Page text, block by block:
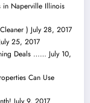
in Naperville Illinois
) July 28, 2017
July 25, 2017
Deals …… July 10,
Can Use